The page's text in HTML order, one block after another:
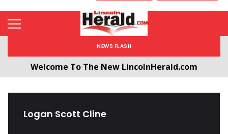
NEWS FLASH
Welcome To The New LincolnHerald.com
Logan Scott Cline